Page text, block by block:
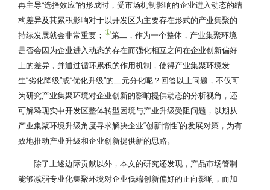
再主导“选择效应”的形成时，受市场机制影响的企业进入动态的结
构差异及其累积影响对于以开发区为主要存在形式的产业集聚的
持续发展就会非常重要；①第二，作为一个整体，产业集聚环境
是否会因为企业进入动态的存在而强化相互之间在企业创新偏好
上的差异，并通过循环累积的作用机制，使得产业集聚环境发
生“劣化降级”或“优化升级”的二元分化呢？回答以上问题，不仅可
为研究产业集聚环境对企业创新的影响提供动态的分析视角，还
可解释现实中开发区整体转型困境与产业升级受阻问题，以期从
产业集聚环境升级角度寻求解决企业“创新惰性”的发展对策，为有
效地推动产业升级和企业创新提供新的思路。
除了上述边际贡献以外，本文的研究还发现，产品市场管制
能够减弱专业化集聚环境对企业低端创新偏好的正向影响，而加